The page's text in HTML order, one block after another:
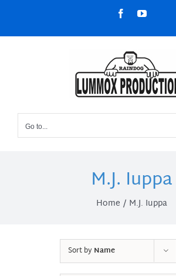
content
FacebookYouTube
Go to...
M.J. Iuppa
Home M.J. Iuppa
Sort byName